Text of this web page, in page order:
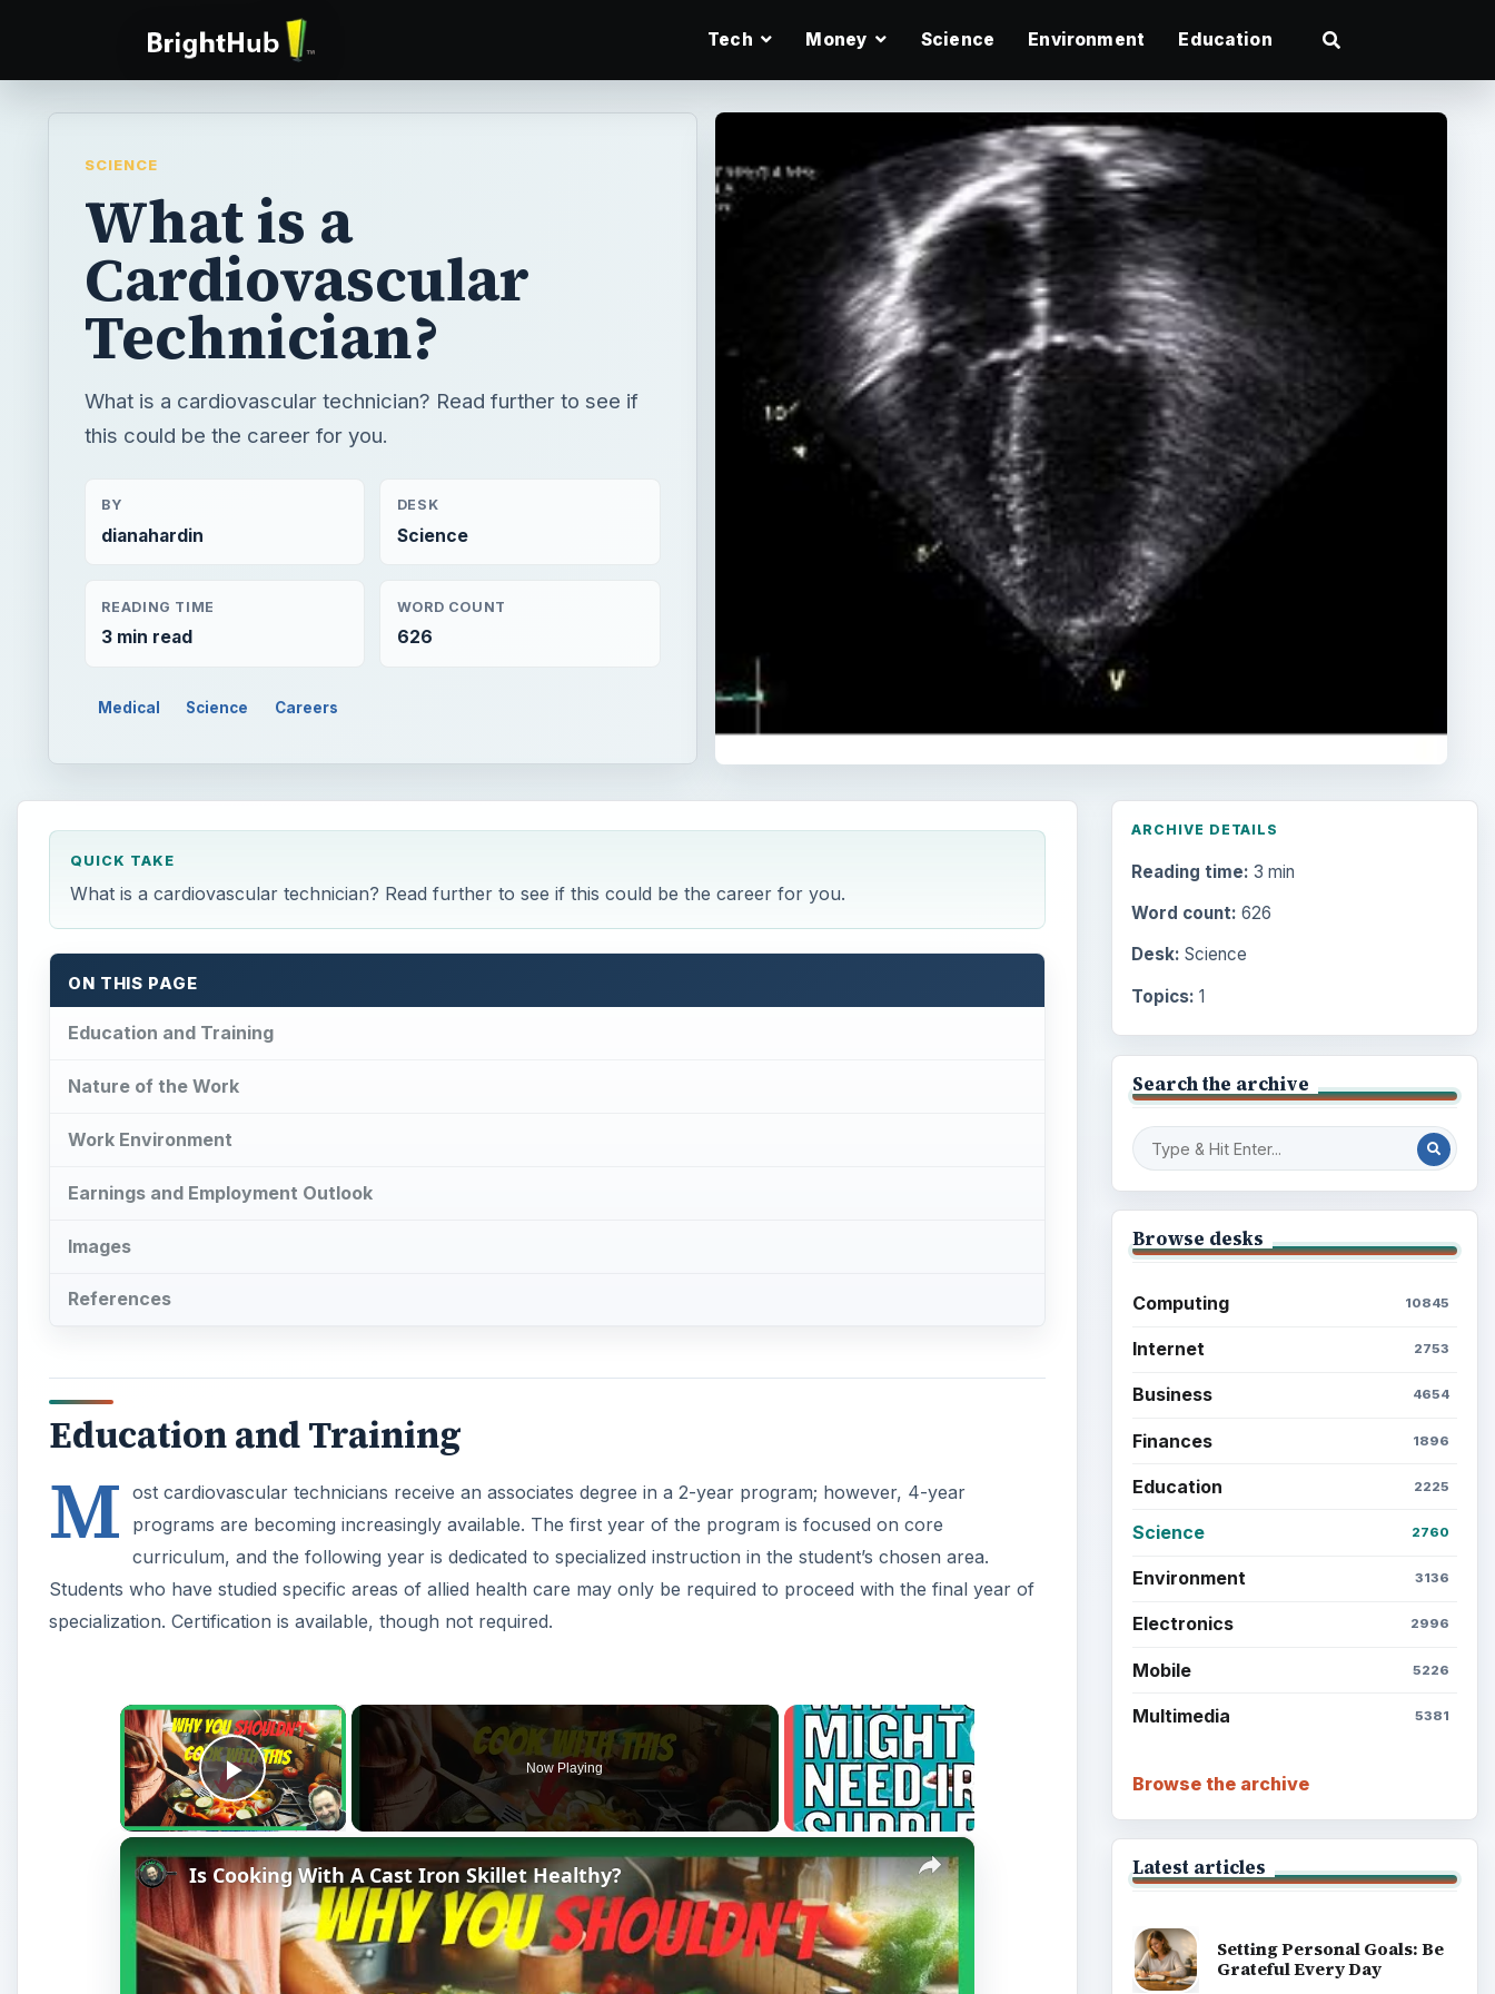
Tech Money Science Environment Education
SCIENCE
What is a
Cardiovascular
Technician?
What is a cardiovascular technician? Read further to see if
this could be the career for you.
BY
dianahardin
DESK
Science
READING TIME
3 min read
WORD COUNT
626
Medical Science Careers
QUICK TAKE
What is a cardiovascular technician? Read further to see if this could be the career for you.
ON THIS PAGE
Education and Training
Nature of the Work
Work Environment
Earnings and Employment Outlook
Images
References
Education and Training
M ost cardiovascular technicians receive an associates degree in a 2-year program; however, 4-year
programs are becoming increasingly available. The first year of the program is focused on core
curriculum, and the following year is dedicated to specialized instruction in the student’s chosen area.
Students who have studied specific areas of allied health care may only be required to proceed with the final year of
specialization. Certification is available, though not required.
×
Play Video
Now Playing
×
Is Cooking With A Cast Iron Skillet Healthy?
ARCHIVE DETAILS
Reading time: 3 min
Word count: 626
Desk: Science
Topics: 1
Search the archive
Browse desks
Computing 10845
Internet 2753
Business 4654
Finances 1896
Education 2225
Science 2760
Environment 3136
Electronics 2996
Mobile 5226
Multimedia 5381
Browse the archive
Latest articles
Setting Personal Goals: Be
Grateful Every Day